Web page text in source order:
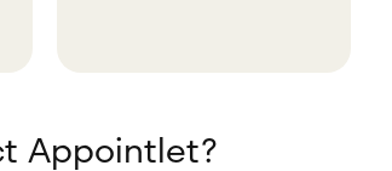
Appointlet?